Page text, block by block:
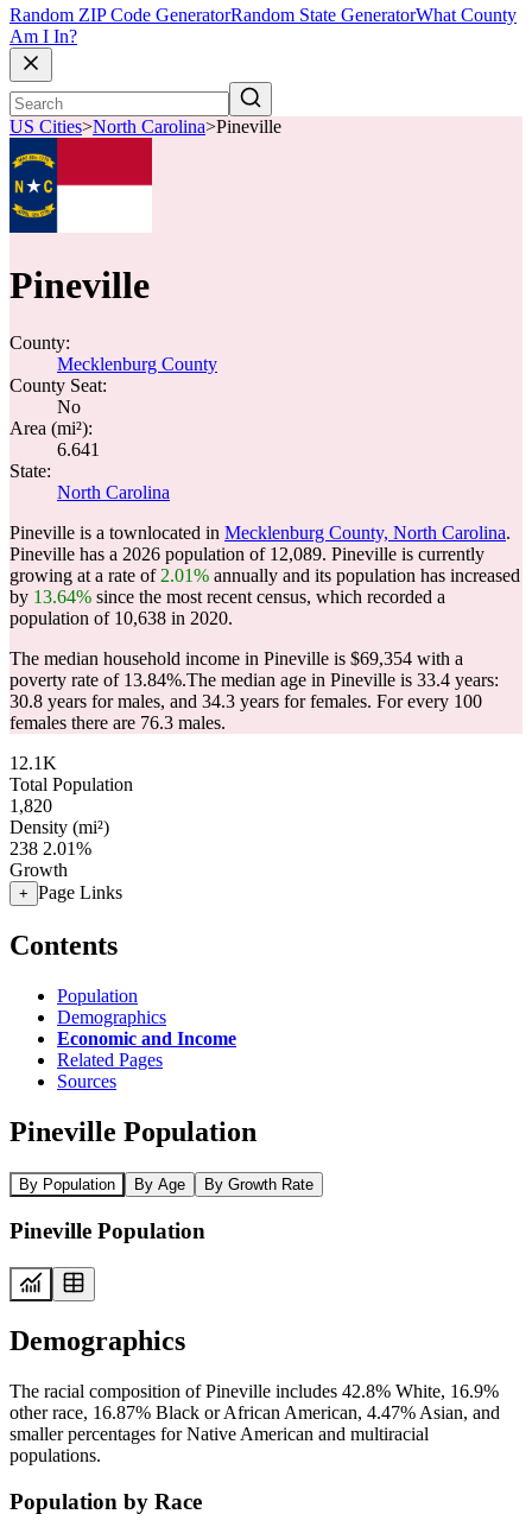
Random ZIP Code GeneratorRandom State GeneratorWhat County
Am I In?
US Cities>North Carolina>Pineville
Pineville
County:
Mecklenburg County
County Seat:
No
Area (mi²):
6.641
State:
North Carolina
Pineville is a townlocated in Mecklenburg County, North Carolina.
Pineville has a 2026 population of 12,089. Pineville is currently
growing at a rate of 2.01% annually and its population has increased
by 13.64% since the most recent census, which recorded a
population of 10,638 in 2020.
The median household income in Pineville is $69,354 with a
poverty rate of 13.84%.The median age in Pineville is 33.4 years:
30.8 years for males, and 34.3 years for females. For every 100
females there are 76.3 males.
12.1K
Total Population
1,820
Density (mi²)
238 2.01%
Growth
+ Page Links
Contents
Population
Demographics
Economic and Income
Related Pages
Sources
Pineville Population
By Population By Age By Growth Rate
Pineville Population
Demographics
The racial composition of Pineville includes 42.8% White, 16.9%
other race, 16.87% Black or African American, 4.47% Asian, and
smaller percentages for Native American and multiracial
populations.
Population by Race